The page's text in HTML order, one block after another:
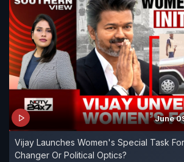
June
Vijay Launches Women's Special Task
Changer Or Political Optics?